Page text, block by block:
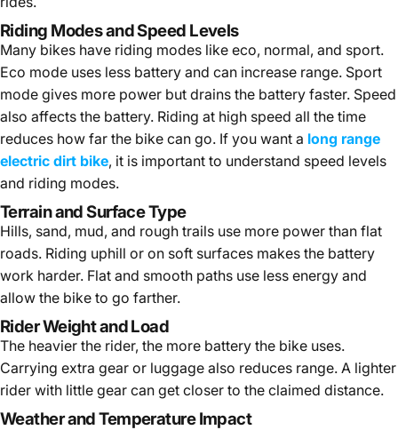
Riding Modes and Speed Levels
Many bikes have riding modes like eco, normal, and sport.
Eco mode uses less battery and can increase range. Sport
mode gives more power but drains the battery faster. Speed
also affects the battery. Riding at high speed all the time
reduces how far the bike can go. If you want a long range
electric dirt bike, it is important to understand speed levels
and riding modes.
Terrain and Surface Type
Hills, sand, mud, and rough trails use more power than flat
roads. Riding uphill or on soft surfaces makes the battery
work harder. Flat and smooth paths use less energy and
allow the bike to go farther.
Rider Weight and Load
The heavier the rider, the more battery the bike uses.
Carrying extra gear or luggage also reduces range. A lighter
rider with little gear can get closer to the claimed distance.
Weather and Temperature Impact